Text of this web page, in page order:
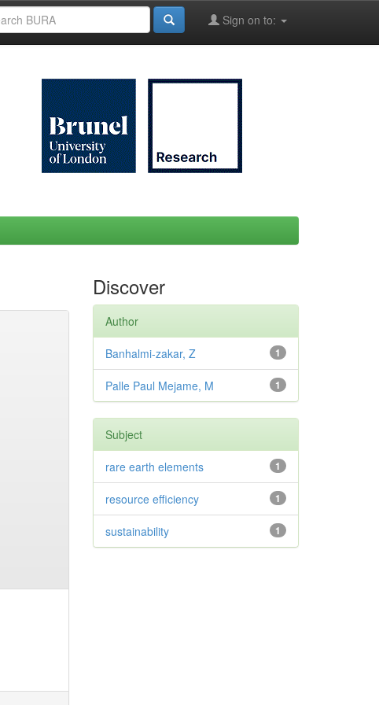
Sign on to:
Discover
Author
1
Banhalmi-zakar, Z
1
Palle Paul Mejame, M
Subject
1
rare earth elements
1
resource efficiency
1
sustainability